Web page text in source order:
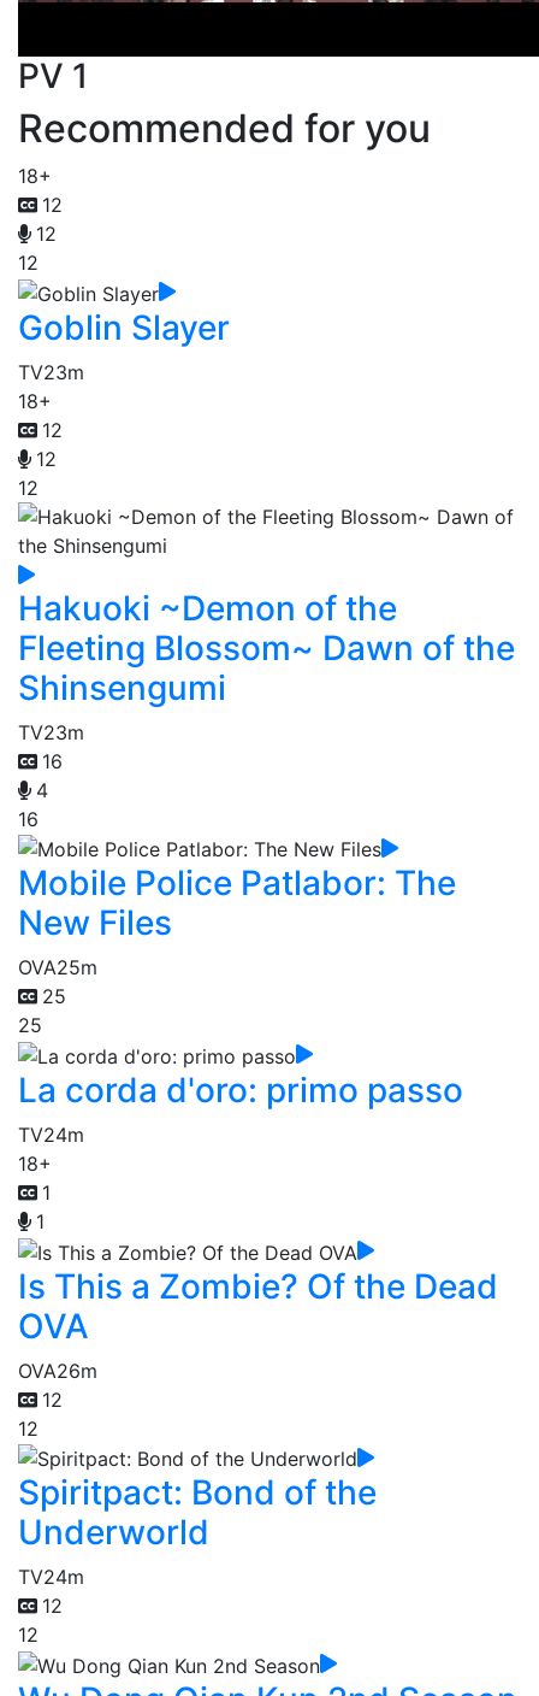
PV 1
Recommended for you
18+
12
12
12
Goblin Slayer
TV23m
18+
12
12
12
Hakuoki ~Demon of the
Fleeting Blossom~ Dawn of the
Shinsengumi
TV23m
16
4
16
Mobile Police Patlabor: The
New Files
OVA25m
25
25
La corda d'oro: primo passo
TV24m
18+
1
1
Is This a Zombie? Of the Dead
OVA
OVA26m
12
12
Spiritpact: Bond of the
Underworld
TV24m
12
12